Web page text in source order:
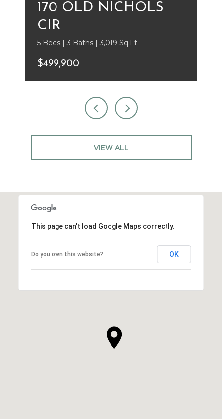
170 OLD NICHOLS
CIR
5 Beds | 3 Baths | 3,019 Sq.Ft.
$499,900
VIEW ALL
This page can't load Google Maps correctly.
Do you own this website? OK